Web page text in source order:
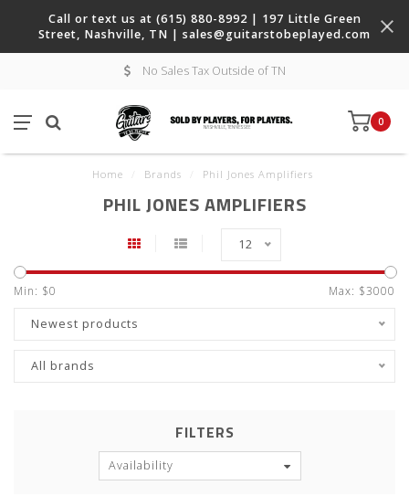
Call or text us at (615) 880-8992 | 197 Little Green
Street, Nashville, TN | sales@guitarstobeplayed.com
No Sales Tax Outside of TN
0
Home Brands Phil Jones Amplifiers
PHIL JONES AMPLIFIERS
12
Min: $0 Max: $3000
Newest products
All brands
FILTERS
Availability